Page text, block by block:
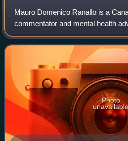
Mauro Domenico Ranallo is a
commentator and mental health
signed as a play-by-play
Bellator, and also performs play
Photo
unavailable